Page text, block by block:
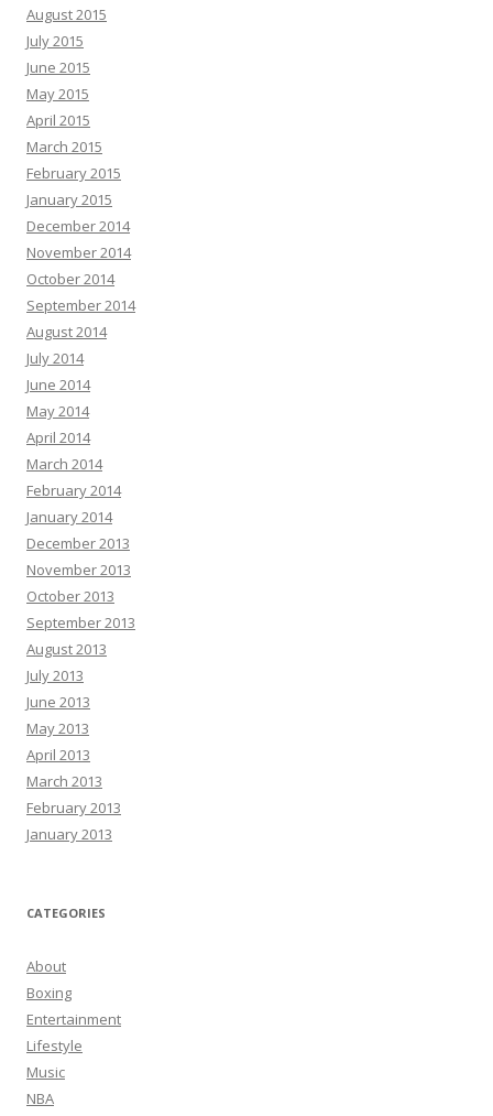
August 2015
July 2015
June 2015
May 2015
April 2015
March 2015
February 2015
January 2015
December 2014
November 2014
October 2014
September 2014
August 2014
July 2014
June 2014
May 2014
April 2014
March 2014
February 2014
January 2014
December 2013
November 2013
October 2013
September 2013
August 2013
July 2013
June 2013
May 2013
April 2013
March 2013
February 2013
January 2013
CATEGORIES
About
Boxing
Entertainment
Lifestyle
Music
NBA